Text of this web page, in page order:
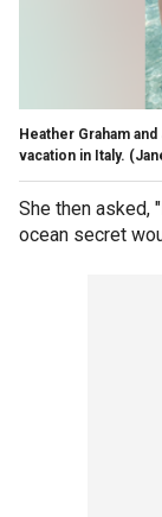
Heather Graham
vacation in Italy.
She then asked,
ocean secret